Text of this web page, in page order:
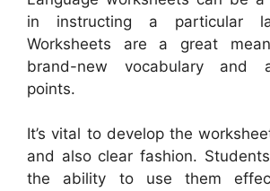
in instructing a particular
Worksheets are a great
brand-new vocabulary and
points.
It’s vital to develop the
and also clear fashion.
the ability to use them